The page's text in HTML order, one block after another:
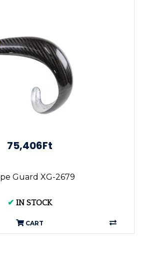
75,406Ft
Guard XG-2679
✔ IN STOCK
CART